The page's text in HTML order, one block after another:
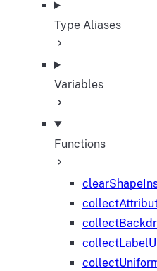
Type Aliases
Variables
Functions